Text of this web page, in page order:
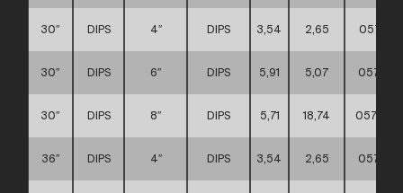
30″ DIPS 4″ DIPS 3,54 2,65
30″ DIPS 6″ DIPS 5,91 5,07
30″ DIPS 8″ DIPS 5,71 18,74
36″ DIPS 4″ DIPS 3,54 2,65